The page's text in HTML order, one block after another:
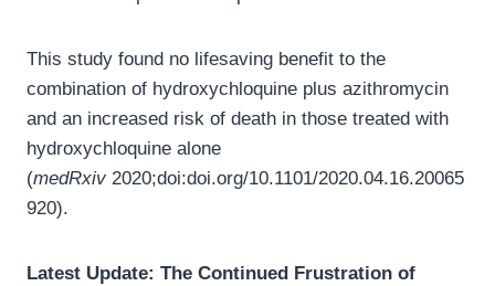
This study found no lifesaving benefit to the
combination of hydroxychloquine plus azithromycin
and an increased risk of death in those treated with
hydroxychloquine alone
(medRxiv 2020;doi:doi.org/10.1101/2020.04.16.20065
920).
Latest Update: The Continued Frustration of